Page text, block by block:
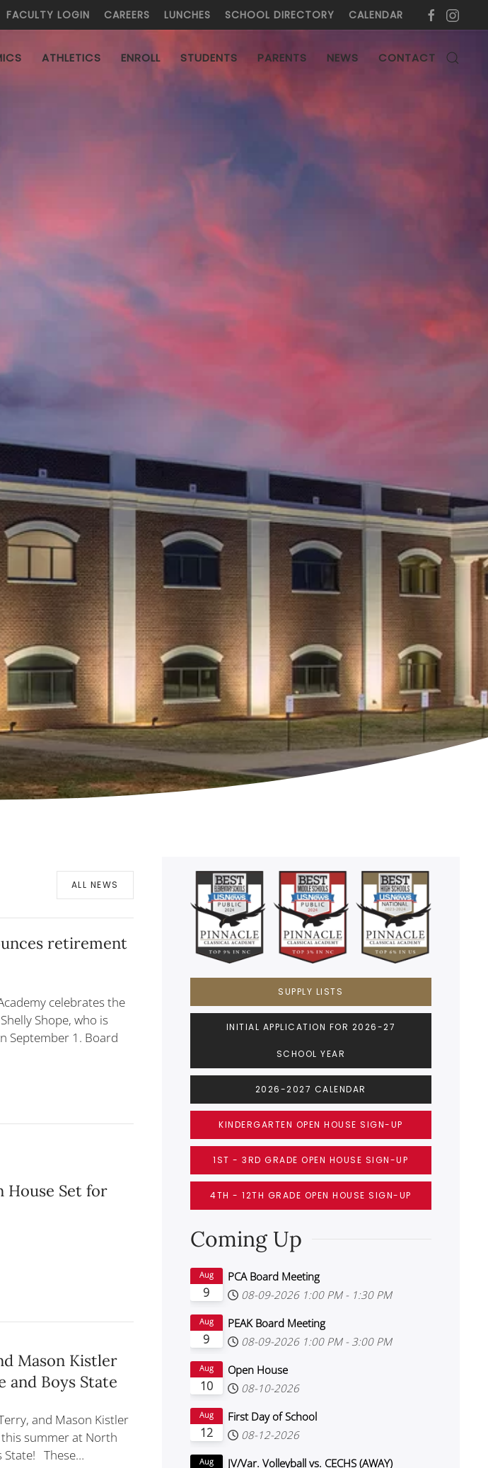
FACULTY LOGIN CAREERS LUNCHES SCHOOL DIRECTORY CALENDAR
ATHLETICS ENROLL STUDENTS PARENTS NEWS CONTACT
ALL NEWS
retirement
celebrates the
Shope, who is
September 1. Board
House Set for
Mason Kistler
Boys State
and Mason Kistler
summer at North
State! These…
SUPPLY LISTS
INITIAL APPLICATION FOR 2026-27
SCHOOL YEAR
2026-2027 CALENDAR
KINDERGARTEN OPEN HOUSE SIGN-UP
1ST - 3RD GRADE OPEN HOUSE SIGN-UP
4TH - 12TH GRADE OPEN HOUSE SIGN-UP
Coming Up
9
Aug
PCA Board Meeting
08-09-2026 1:00 PM - 1:30 PM
9
Aug
PEAK Board Meeting
08-09-2026 1:00 PM - 3:00 PM
10
Aug
Open House
08-10-2026
12
Aug
First Day of School
08-12-2026
Aug
JV/Var. Volleyball vs. CECHS (AWAY)